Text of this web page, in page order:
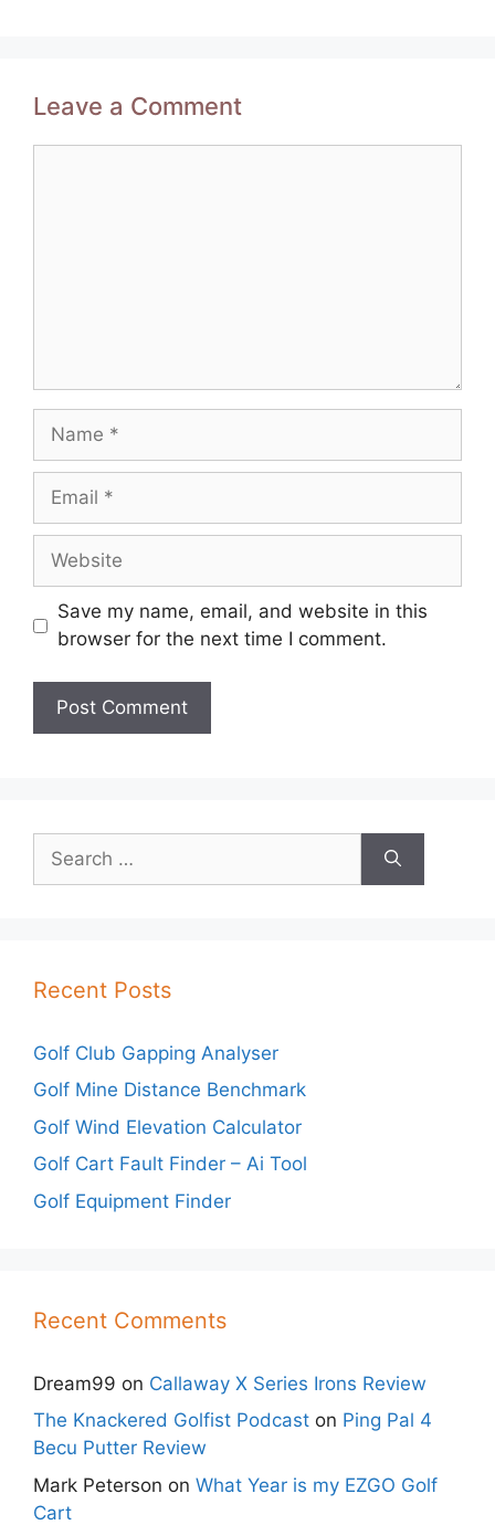
Leave a Comment
Name
Email
Website
Save my name, email, and website in this
browser for the next time I comment.
for:
Recent Posts
Golf Club Gapping Analyser
Golf Mine Distance Benchmark
Golf Wind Elevation Calculator
Golf Cart Fault Finder – Ai Tool
Golf Equipment Finder
Recent Comments
Dream99 on Callaway X Series Irons Review
The Knackered Golfist Podcast on Ping Pal 4
Becu Putter Review
Mark Peterson on What Year is my EZGO Golf
Cart